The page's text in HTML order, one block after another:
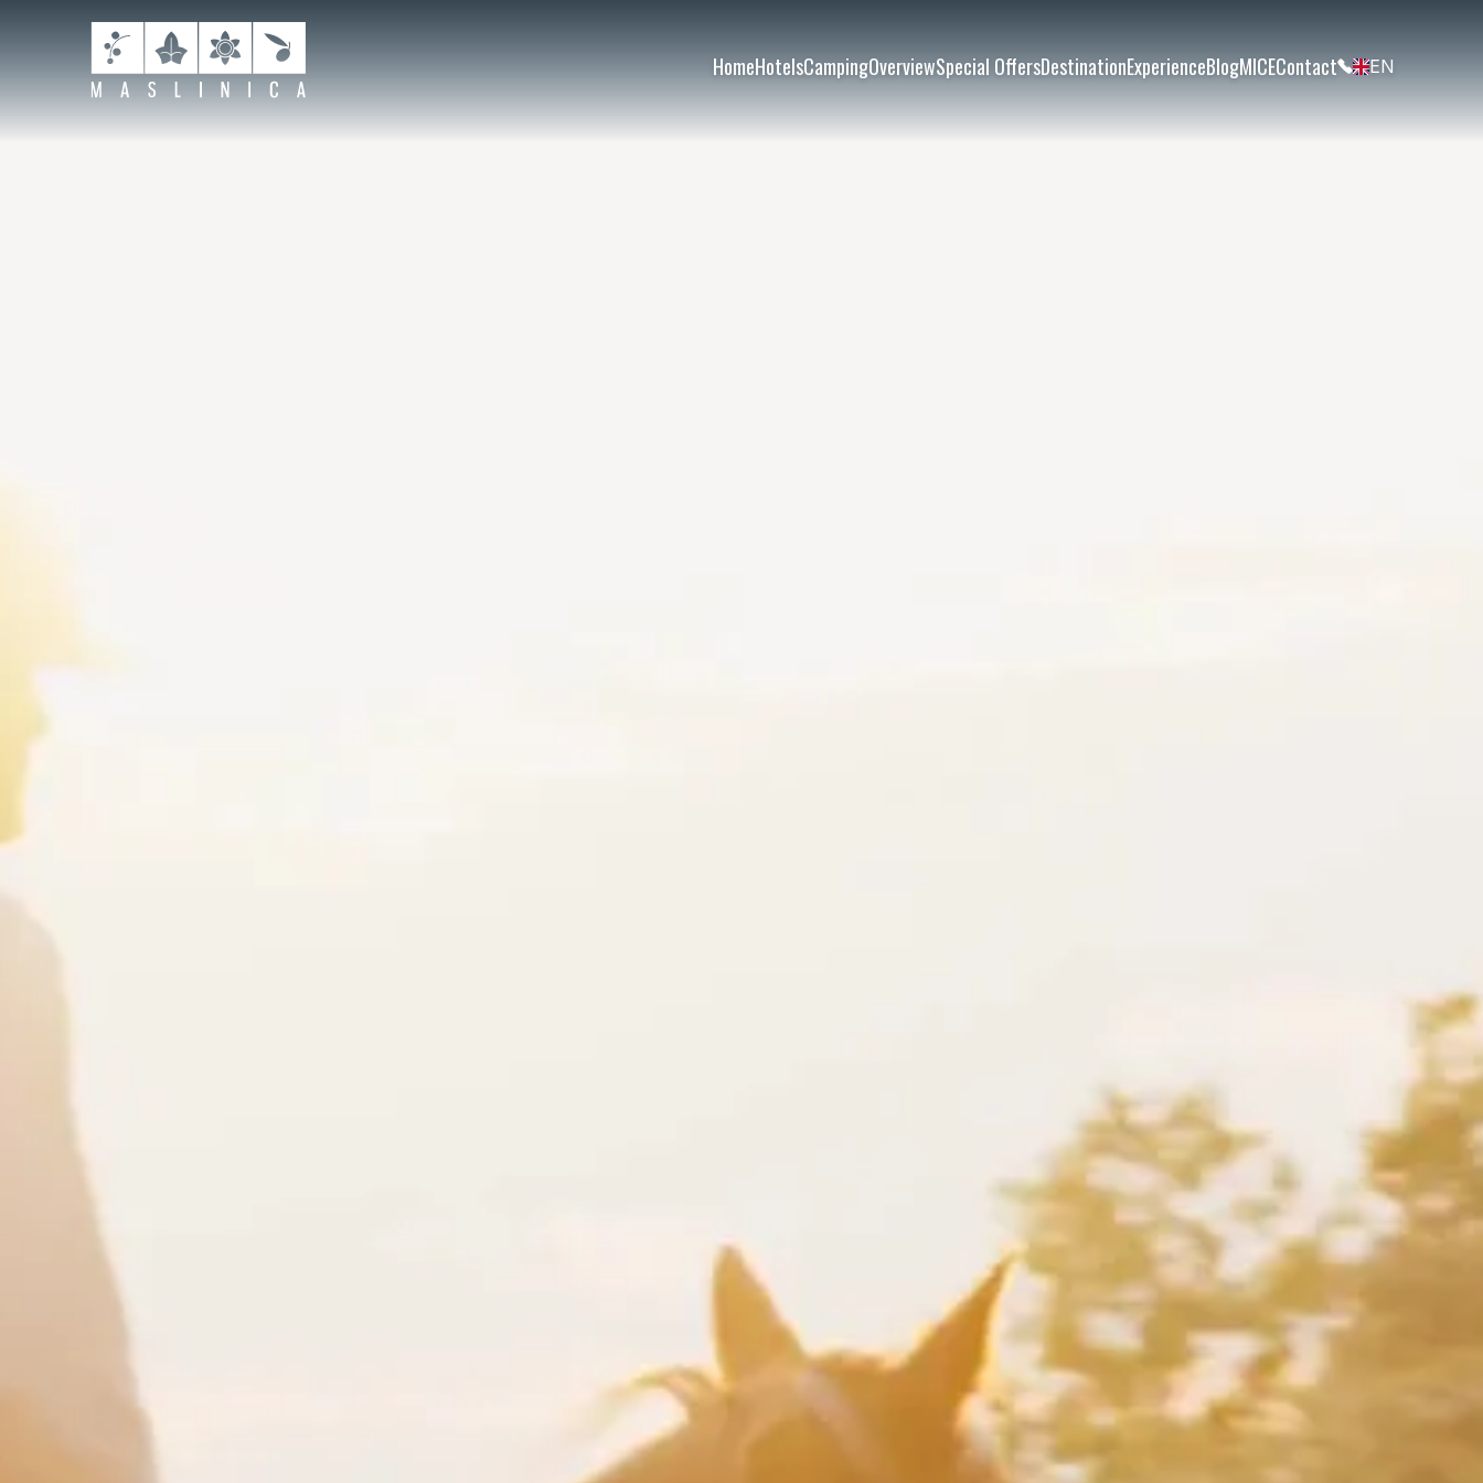
HomeHotelsCampingOverviewSpecial OffersDestinationExperienceBlogMICEContact EN